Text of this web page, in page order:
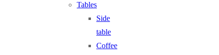
Tables
Side
table
Coffee